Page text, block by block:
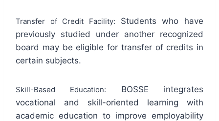
Transfer of Credit Facility: Students who have
previously studied under another recognized
board may be eligible for transfer of credits in
certain subjects.
Skill-Based Education: BOSSE integrates
vocational and skill-oriented learning with
academic education to improve employability